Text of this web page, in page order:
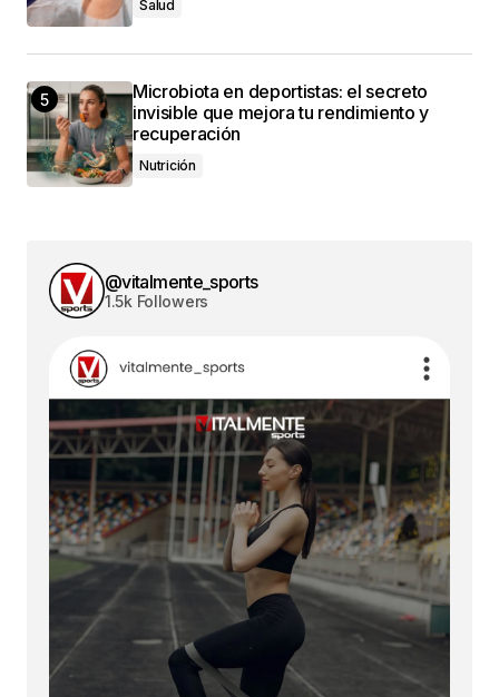
Salud
Microbiota en deportistas: el secreto
invisible que mejora tu rendimiento y
recuperación
Nutrición
@vitalmente_sports
1.5k Followers